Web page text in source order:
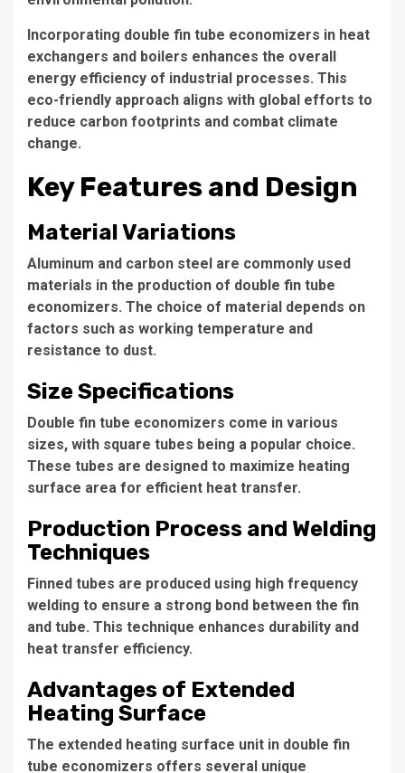
Incorporating double fin tube economizers in heat
exchangers and boilers enhances the overall
energy efficiency of industrial processes. This
eco-friendly approach aligns with global efforts to
reduce carbon footprints and combat climate
change.
Key Features and Design
Material Variations
Aluminum and carbon steel are commonly used
materials in the production of double fin tube
economizers. The choice of material depends on
factors such as working temperature and
resistance to dust.
Size Specifications
Double fin tube economizers come in various
sizes, with square tubes being a popular choice.
These tubes are designed to maximize heating
surface area for efficient heat transfer.
Production Process and Welding
Techniques
Finned tubes are produced using high frequency
welding to ensure a strong bond between the fin
and tube. This technique enhances durability and
heat transfer efficiency.
Advantages of Extended
Heating Surface
The extended heating surface unit in double fin
tube economizers offers several unique